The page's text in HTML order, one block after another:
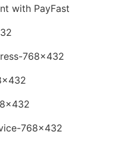
with PayFast